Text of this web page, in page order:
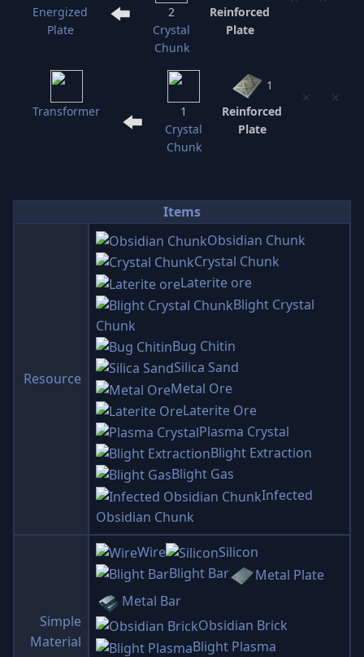
Energized
Plate
2
Crystal
Chunk
Reinforced
Plate
Transformer
1
Crystal
Chunk
1
Reinforced
Plate
⨯ ⨯
Items
Resource
Obsidian Chunk
Crystal Chunk
Laterite ore
Blight Crystal
Chunk
Bug Chitin
Silica Sand
Metal Ore
Laterite Ore
Plasma Crystal
Blight Extraction
Blight Gas
Infected
Obsidian Chunk
Simple
Material
Wire
Silicon
Blight Bar
Metal Plate
Metal Bar
Obsidian Brick
Blight Plasma